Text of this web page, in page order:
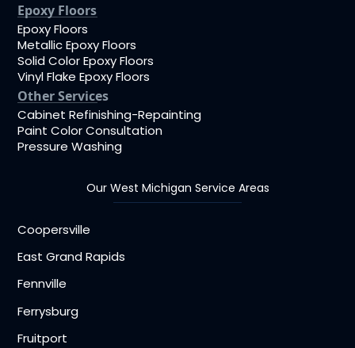
Epoxy Floors
Epoxy Floors
Metallic Epoxy Floors
Solid Color Epoxy Floors
Vinyl Flake Epoxy Floors
Other Services
Cabinet Refinishing-Repainting
Paint Color Consultation
Pressure Washing
Our West Michigan Service Areas
Coopersville
East Grand Rapids
Fennville
Ferrysburg
Fruitport